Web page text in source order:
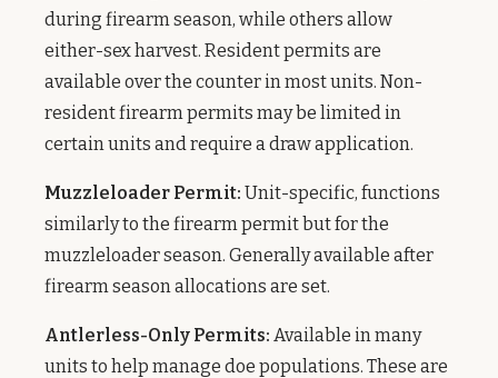
during firearm season, while others allow
either-sex harvest. Resident permits are
available over the counter in most units. Non-
resident firearm permits may be limited in
certain units and require a draw application.
Muzzleloader Permit: Unit-specific, functions
similarly to the firearm permit but for the
muzzleloader season. Generally available after
firearm season allocations are set.
Antlerless-Only Permits: Available in many
units to help manage doe populations. These are